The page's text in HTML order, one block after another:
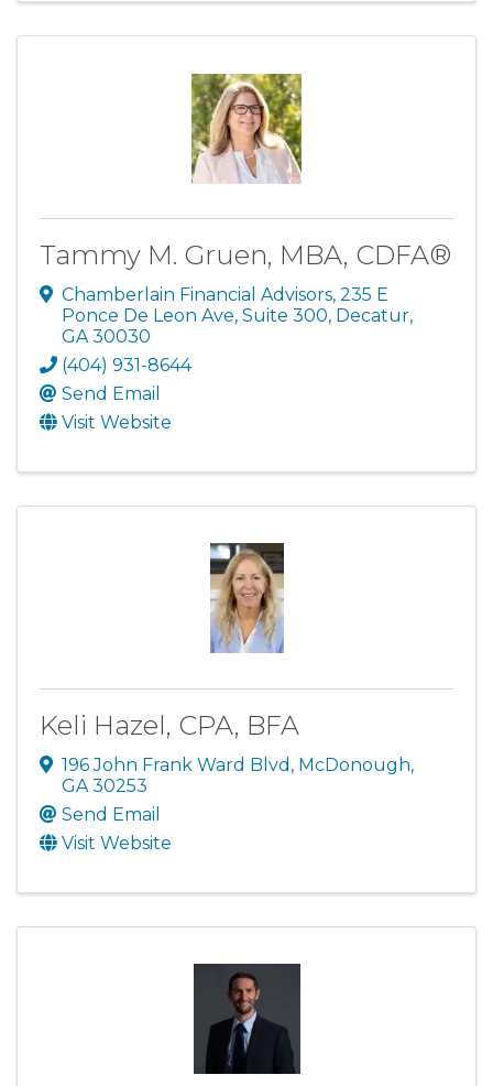
Tammy M. Gruen, MBA, CDFA®
Chamberlain Financial Advisors, 235 E
Ponce De Leon Ave, Suite 300, Decatur,
GA30030
(404) 931-8644
Send Email
Visit Website
Keli Hazel, CPA, BFA
196 John Frank Ward Blvd , McDonough,
GA 30253
Send Email
Visit Website